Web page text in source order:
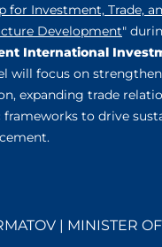
for Investment, Trade,
Development"
International
will focus on
expanding trade
to drive